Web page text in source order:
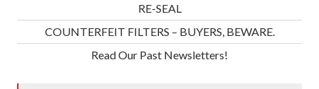
RE-SEAL
COUNTERFEIT FILTERS – BUYERS, BEWARE.
Read Our Past Newsletters!